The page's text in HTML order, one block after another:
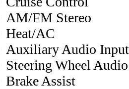
AM/FM Stereo
Heat/AC
Auxiliary Audio Input
Steering Wheel
Brake Assist